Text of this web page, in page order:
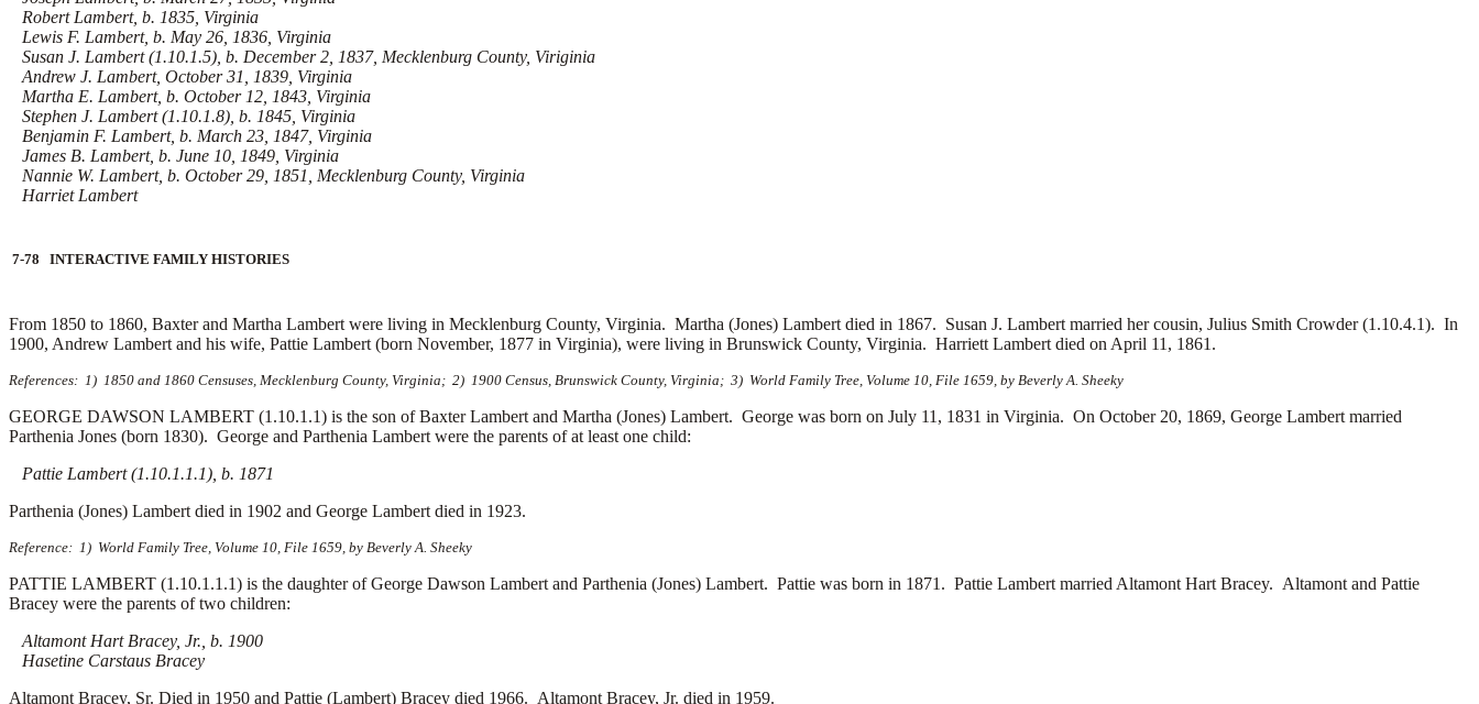
Robert Lambert, b. 1835, Virginia
Lewis F. Lambert, b. May 26, 1836, Virginia
Susan J. Lambert (1.10.1.5), b. December 2, 1837, Mecklenburg County, Viriginia
Andrew J. Lambert, October 31, 1839, Virginia
Martha E. Lambert, b. October 12, 1843, Virginia
Stephen J. Lambert (1.10.1.8), b. 1845, Virginia
Benjamin F. Lambert, b. March 23, 1847, Virginia
James B. Lambert, b. June 10, 1849, Virginia
Nannie W. Lambert, b. October 29, 1851, Mecklenburg County, Virginia
Harriet Lambert
7-78 INTERACTIVE FAMILY HISTORIES
From 1850 to 1860, Baxter and Martha Lambert were living in Mecklenburg County, Virginia. Martha (Jones) Lambert died in 1867. Susan J. Lambert married her cousin, Julius Smith Crowder (1.10.4.1). In
1900, Andrew Lambert and his wife, Pattie Lambert (born November, 1877 in Virginia), were living in Brunswick County, Virginia. Harriett Lambert died on April 11, 1861.
References: 1) 1850 and 1860 Censuses, Mecklenburg County, Virginia; 2) 1900 Census, Brunswick County, Virginia; 3) World Family Tree, Volume 10, File 1659, by Beverly A. Sheeky
GEORGE DAWSON LAMBERT (1.10.1.1) is the son of Baxter Lambert and Martha (Jones) Lambert. George was born on July 11, 1831 in Virginia. On October 20, 1869, George Lambert married
Parthenia Jones (born 1830). George and Parthenia Lambert were the parents of at least one child:
Pattie Lambert (1.10.1.1.1), b. 1871
Parthenia (Jones) Lambert died in 1902 and George Lambert died in 1923.
Reference: 1) World Family Tree, Volume 10, File 1659, by Beverly A. Sheeky
PATTIE LAMBERT (1.10.1.1.1) is the daughter of George Dawson Lambert and Parthenia (Jones) Lambert. Pattie was born in 1871. Pattie Lambert married Altamont Hart Bracey. Altamont and Pattie
Bracey were the parents of two children:
Altamont Hart Bracey, Jr., b. 1900
Hasetine Carstaus Bracey
Altamont Bracey, Sr. Died in 1950 and Pattie (Lambert) Bracey died 1966. Altamont Bracey, Jr. died in 1959.